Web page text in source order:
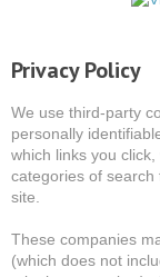
Privacy Policy
We use third-party
personally
which links you
categories of search
site.
These companies
(which does not